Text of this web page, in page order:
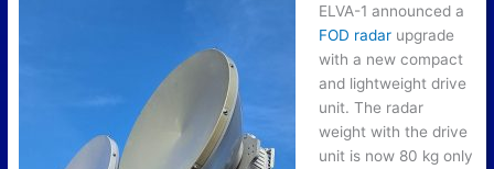
ELVA-1 announced a
FOD radarupgrade
with a new compact
and lightweight drive
unit. The radar
weight with the drive
unit is now 80 kg only